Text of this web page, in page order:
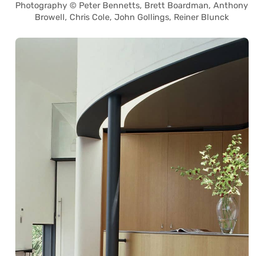
Photography © Peter Bennetts, Brett Boardman, Anthony
Browell, Chris Cole, John Gollings, Reiner Blunck